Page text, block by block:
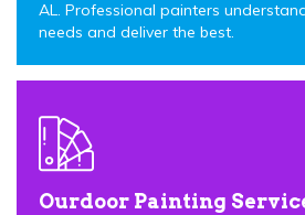
AL. Professional painters
needs and deliver the best.
Ourdoor Painting